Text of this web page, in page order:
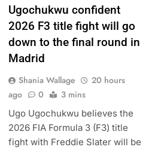
Ugochukwu confident
2026 F3 title fight will go
down to the final round in
Madrid
Shania Wallage
20 hours
ago
0 3 mins
Ugo Ugochukwu believes the
2026 FIA Formula 3 (F3) title
fight with Freddie Slater will be